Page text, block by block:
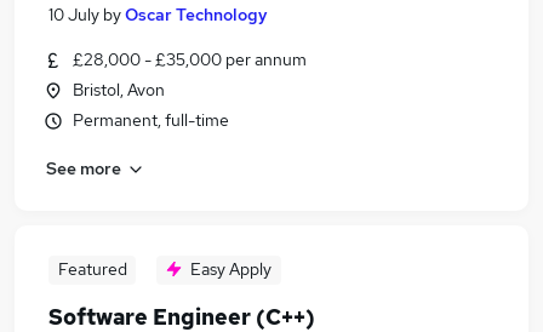
10 July byOscar Technology
£28,000 - £35,000 per annum
Bristol, Avon
Permanent, full-time
See more
Featured Easy Apply
Software Engineer (C++)